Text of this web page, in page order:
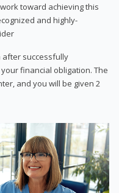
toward achieving this
and highly-
after successfully
financial obligation. The
and you will be given 2